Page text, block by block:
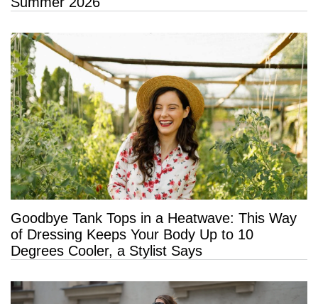
Goodbye Tank Tops in a Heatwave: This Way
of Dressing Keeps Your Body Up to 10
Degrees Cooler, a Stylist Says